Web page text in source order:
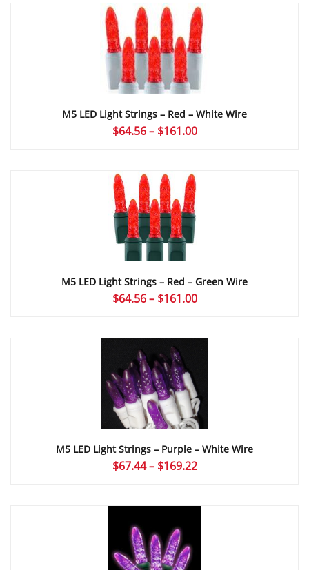
through
$168.72
M5 LED Light Strings – Red – White Wire
$64.56 – $161.00Price
M5 LED Light Strings – Red – Green Wire
$64.56 – $161.00Price
through
M5 LED Light Strings – Purple – White Wire
$67.44 – $169.22Price
through